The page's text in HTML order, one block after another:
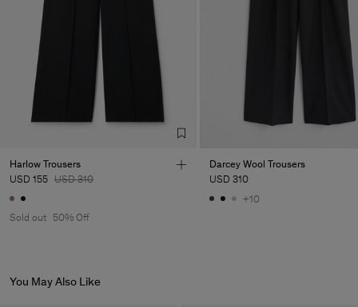
Sub Contractor
Harlow Trousers
USD 155 USD 310
Sold out 50% Off
Darcey Wool Trousers
USD 310
+10
You May Also Like